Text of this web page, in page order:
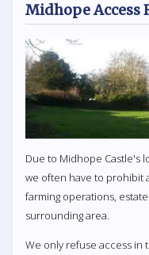
Midhope Access
Due to Midhope Castle's
we often have to prohibit
farming operations,
surrounding area.
We only refuse access in